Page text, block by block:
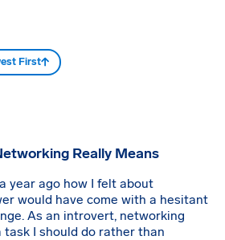
First
Really Means
year ago how I felt about
would have come with a hesitant
As an introvert, networking
task I should do rather than